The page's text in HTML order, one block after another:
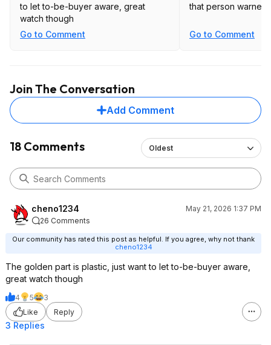
to let to-be-buyer aware, great
watch though
Go to Comment
that person warned
Go to Comment
Join The Conversation
Add Comment
18 Comments Oldest
cheno1234
May 21, 2026 1:37 PM
26 Comments
Our community has rated this post as helpful. If you agree, why not thank
cheno1234
The golden part is plastic, just want to let to-be-buyer aware,
great watch though
4 5
3
Like
Reply
3 Replies